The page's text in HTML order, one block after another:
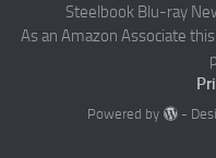
Steelbook Blu-ray
As an Amazon Associate
Powered by -